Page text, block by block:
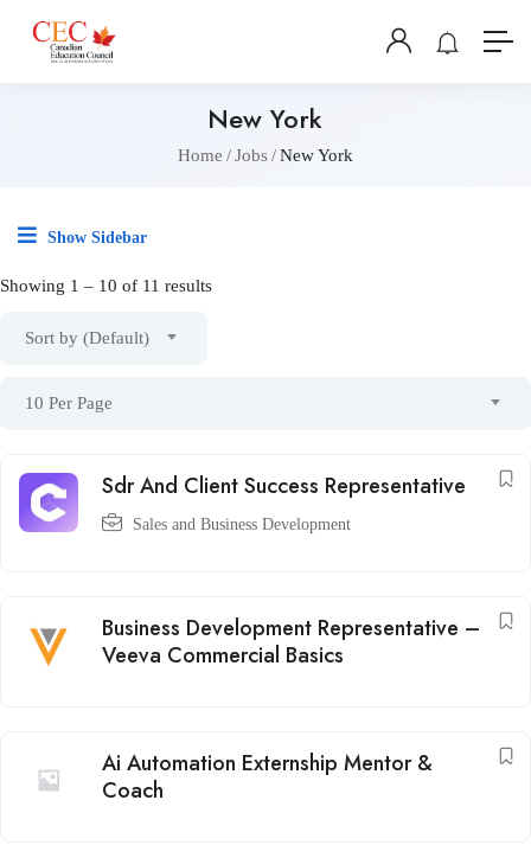
New York
Home Jobs New York
Show Sidebar
Showing 1 – 10 of 11 results
Sort by (Default)
10 Per Page
Sdr And Client Success Representative
Sales and Business Development
Business Development Representative –
Veeva Commercial Basics
Ai Automation Externship Mentor &
Coach